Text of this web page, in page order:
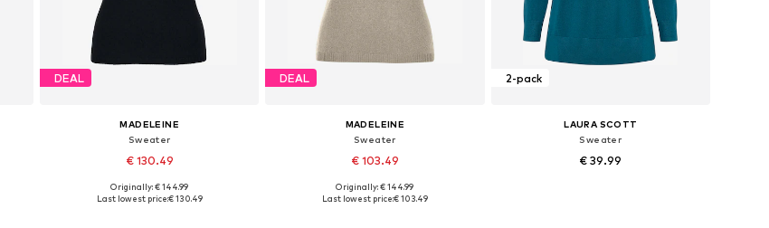
DEAL
MADELEINE
Sweater
€ 130.49
Available sizes: XS, S-M, L-XL
Originally: € 144.99
Last lowest price:€ 130.49
DEAL
MADELEINE
Sweater
€ 103.49
Available sizes: XS, XS-S, L, XL
Originally: € 144.99
Last lowest price:€ 103.49
2-pack
LAURA SCOTT
Sweater
€ 39.99